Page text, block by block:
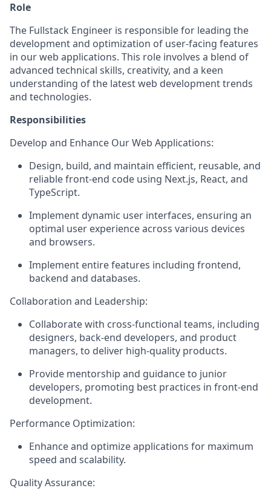
Role
The Fullstack Engineer is responsible for leading the
development and optimization of user-facing features
in our web applications. This role involves a blend of
advanced technical skills, creativity, and a keen
understanding of the latest web development trends
and technologies.
Responsibilities
Develop and Enhance Our Web Applications:
Design, build, and maintain efficient, reusable, and
reliable front-end code using Next.js, React, and
TypeScript.
Implement dynamic user interfaces, ensuring an
optimal user experience across various devices
and browsers.
Implement entire features including frontend,
backend and databases.
Collaboration and Leadership:
Collaborate with cross-functional teams, including
designers, back-end developers, and product
managers, to deliver high-quality products.
Provide mentorship and guidance to junior
developers, promoting best practices in front-end
development.
Performance Optimization:
Enhance and optimize applications for maximum
speed and scalability.
Quality Assurance: